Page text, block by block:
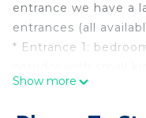
entrance we have a
entrances (all
* Entrance 1:
bedroom, bathroom,
Show more